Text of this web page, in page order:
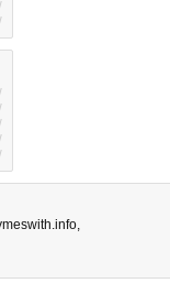
,